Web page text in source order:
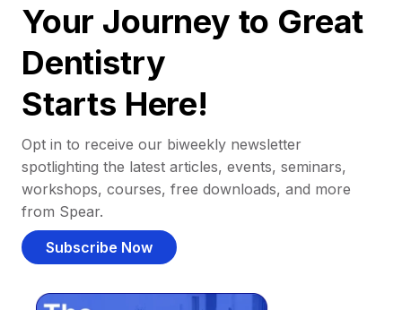
Your Journey to Great
Dentistry
Starts Here!
Opt in to receive our biweekly newsletter
spotlighting the latest articles, events, seminars,
workshops, courses, free downloads, and more
from Spear.
Subscribe Now